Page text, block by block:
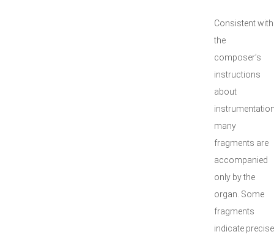
Consistent with
the
composer’s
instructions
about
many
fragments are
accompanied
only by the
organ. Some
fragments
indicate precise